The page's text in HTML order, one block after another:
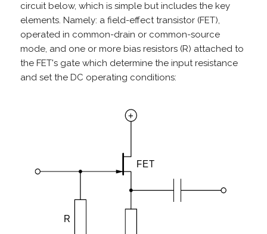
circuit below, which is simple but includes the key
elements. Namely: a field-effect transistor (FET),
operated in common-drain or common-source
mode, and one or more bias resistors (R) attached to
the FET's gate which determine the input resistance
and set the DC operating conditions: